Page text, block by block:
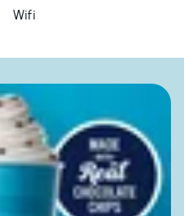
Wifi